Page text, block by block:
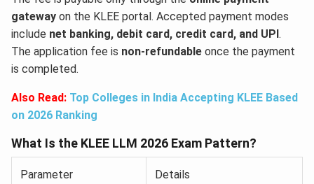
gateway on the KLEE portal. Accepted payment modes
include net banking, debit card, credit card, and UPI.
The application fee is non-refundable once the payment
is completed.
Also Read: Top Colleges in India Accepting KLEE Based
on 2026 Ranking
What Is the KLEE LLM 2026 Exam Pattern?
Parameter Details